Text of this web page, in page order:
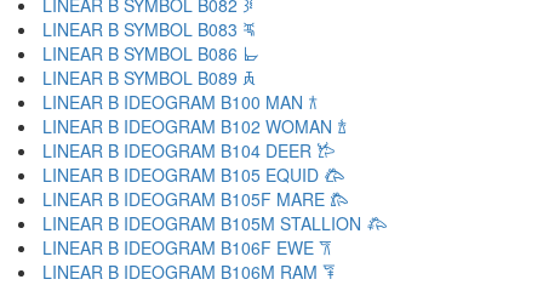
LINEAR B SYMBOL B082 𐁚
LINEAR B SYMBOL B083 𐁛
LINEAR B SYMBOL B086 𐁜
LINEAR B SYMBOL B089 𐁝
LINEAR B IDEOGRAM B100 MAN 𐂀
LINEAR B IDEOGRAM B102 WOMAN 𐂁
LINEAR B IDEOGRAM B104 DEER 𐂂
LINEAR B IDEOGRAM B105 EQUID 𐂃
LINEAR B IDEOGRAM B105F MARE 𐂄
LINEAR B IDEOGRAM B105M STALLION 𐂅
LINEAR B IDEOGRAM B106F EWE 𐂆
LINEAR B IDEOGRAM B106M RAM 𐂇